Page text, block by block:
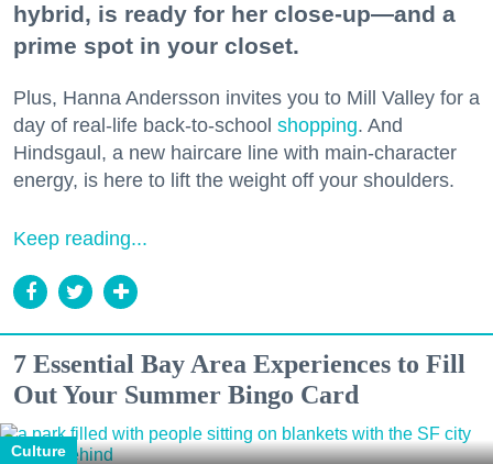
hybrid, is ready for her close-up—and a
prime spot in your closet.
Plus, Hanna Andersson invites you to Mill Valley for a
day of real-life back-to-school shopping. And
Hindsgaul, a new haircare line with main-character
energy, is here to lift the weight off your shoulders.
Keep reading...
7 Essential Bay Area Experiences to Fill
Out Your Summer Bingo Card
Culture